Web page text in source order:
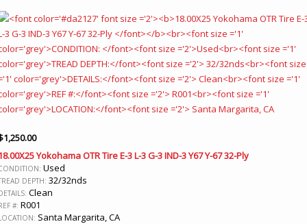
1,250.00
Yokohama OTR Tire E-3 L-3 G-3 IND-3 Y67 Y-67 32-Ply
Used
DEPTH: 32/32nds
Clean
#: R001
Santa Margarita, CA